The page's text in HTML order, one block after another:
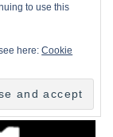
to use this
here:Cookie